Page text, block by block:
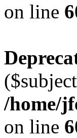
on line
/home/
on line